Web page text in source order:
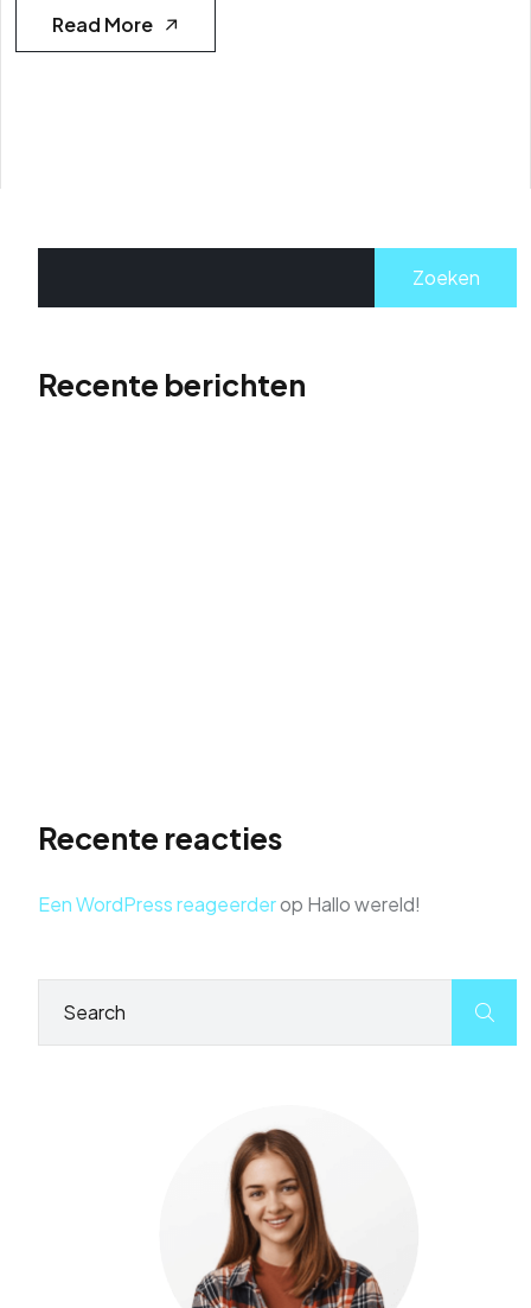
Read More
Zoeken
Recente berichten
Recente reacties
Een WordPress reageerderop Hallo wereld!